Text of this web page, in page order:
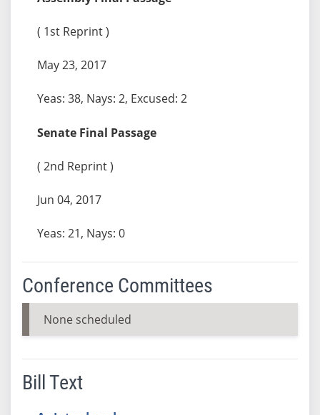
( 1st Reprint )
May 23, 2017
Yeas: 38, Nays: 2, Excused: 2
Senate Final Passage
( 2nd Reprint )
Jun 04, 2017
Yeas: 21, Nays: 0
Conference Committees
None scheduled
Bill Text